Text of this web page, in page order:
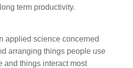
term productivity.
applied science concerned
arranging things people use
and things interact most